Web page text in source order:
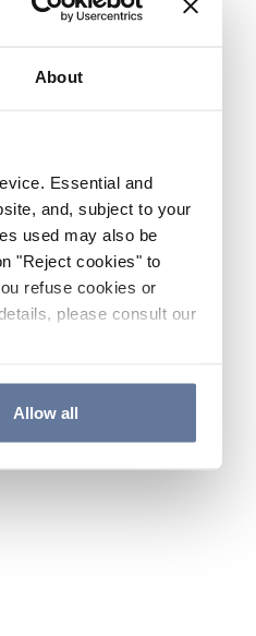
About
Essential and
and, subject to your
used may also be
"Reject cookies" to
refuse cookies or
please consult our
Allow all